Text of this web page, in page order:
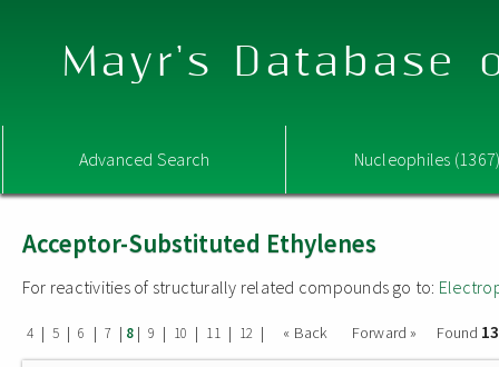
Mayr's Database
Advanced Search Nucleophiles
Acceptor-Substituted Ethylenes
For reactivities of structurally related compounds go to:
4 | 5 | 6 | 7 | 8| 9 | 10 | 11 | 12 | « Back Forward » Found